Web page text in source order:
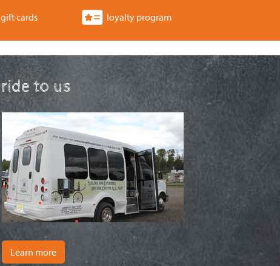
gift cards loyalty program
ride to us
Learn more